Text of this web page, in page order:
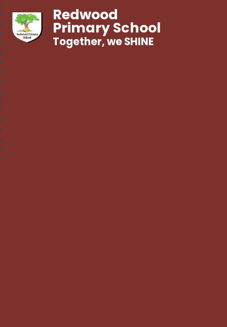
Redwood
Primary School
Together, we SHINE